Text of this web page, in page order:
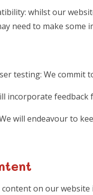
whilst our
need to make
testing: We commit
incorporate
will endeavour to
on our